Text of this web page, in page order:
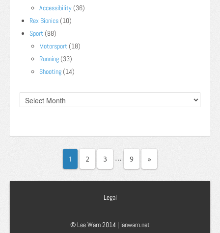
Accessibility (36)
Rex Bionics (10)
Sport (88)
Motorsport (18)
Running (33)
Shooting (14)
1 2 3 … 9 »
Legal
© Lee Warn 2014 | ianwarn.net